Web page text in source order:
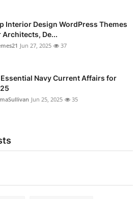
Interior Design WordPress Themes
Architects, De...
Jun 27, 2025 37
Essential Navy Current Affairs for
Jun 25, 2025 35